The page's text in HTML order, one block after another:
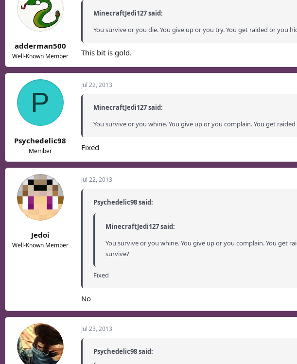
adderman500
Well-Known Member
MinecraftJedi127 said:
You survive or you die. You give up or you try. You get raided or you
This bit is gold.
P
Psychedelic98
Member
Jul 22, 2013
MinecraftJedi127 said:
You survive or you whine. You give up or you complain. You get
Fixed
Jedoi
Well-Known Member
Jul 22, 2013
Psychedelic98 said:
MinecraftJedi127 said:
You survive or you whine. You give up or you complain. You get
survive?
Fixed
No
Jul 23, 2013
Psychedelic98 said: